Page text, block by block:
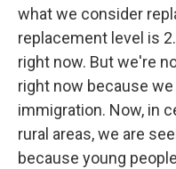
what we consider
replacement level is
right now. But we're
right now because
immigration. Now, in
rural areas, we are
because young